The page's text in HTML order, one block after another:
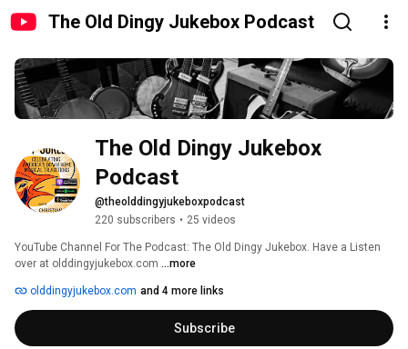
The Old Dingy Jukebox Podcast
The Old Dingy Jukebox
@theolddingyjukeboxpodcast
220 subscribers • 25 videos
YouTube Channel For The Podcast: The Old Dingy Jukebox. Have a Listen
over at olddingyjukebox.com ...more
olddingyjukebox.com and 4 more links
Subscribe